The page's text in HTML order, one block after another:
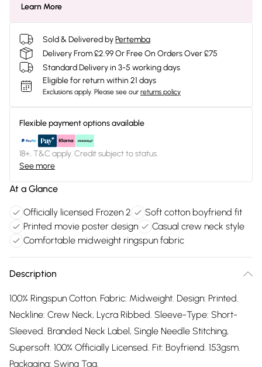
Learn More
Sold & Delivered byPertemba
Delivery From £2.99 Or Free On Orders Over £75
Standard Delivery in 3-5 working days
Eligible for return within 21 days
Exclusions apply. Please see our returns policy
Flexible payment options available
18+, T&C apply. Credit subject to status.
See more
At a Glance
Officially licensed Frozen 2
Soft cotton boyfriend fit
Printed movie poster design
Casual crew neck style
Comfortable midweight ringspun fabric
Description
100% Ringspun Cotton. Fabric: Midweight. Design: Printed.
Neckline: Crew Neck, Lycra Ribbed. Sleeve-Type: Short-
Sleeved. Branded Neck Label, Single Needle Stitching,
Supersoft. 100% Officially Licensed. Fit: Boyfriend. 153gsm.
Packaging: Swing Tag.